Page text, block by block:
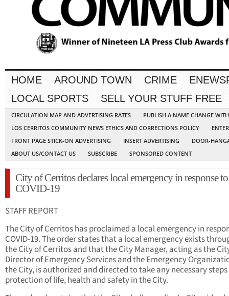
HOME AROUND TOWN CRIME
LOCAL SPORTS
SELL YOUR STUFF FREE
CIRCULATION MAP AND ADVERTISING RATES
PUBLISH A NAME CHANGE
LOS CERRITOS COMMUNITY NEWS ETHICS AND CORRECTIONS POLICY
FRONT PAGE STICK-ON ADVERTISING
INSERT ADVERTISING
DOOR-
ABOUT US/CONTACT US
SUBSCRIBE SPONSORED CONTENT
City of Cerritos declares local emergency in response to
COVID-19
STAFF REPORT
The City of Cerritos has proclaimed a local emergency in
COVID-19. The order states that a local emergency exists
the City of Cerritos and that the City Manager, acting as the
Director of Emergency Services and the Emergency
the City, is authorized and directed to take any necessary
protection of life, health and safety in the City.